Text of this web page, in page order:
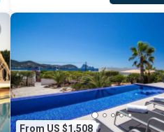
From US $1,508